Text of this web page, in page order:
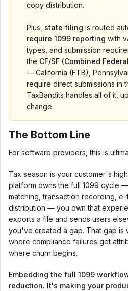
copy distribution.
Plus, state filing is routed
require 1099 reporting with
types, and submission
the CF/SF (Combined
— California (FTB),
require direct submissions in
TaxBandits handles all of it,
change.
The Bottom Line
For software providers, this is
Tax season is your customer's
platform owns the full 1099 cycle
matching, transaction recording,
distribution — you own that
exports a file and sends users
you've created a gap. That gap is
where compliance failures get
where churn begins.
Embedding the full 1099
reduction. It's making your